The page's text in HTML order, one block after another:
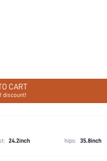
CART
discount!
24.2inch hips: 35.8inch